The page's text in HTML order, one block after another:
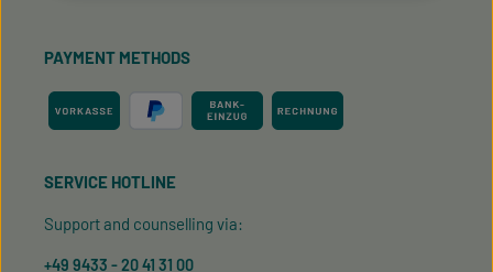
PAYMENT METHODS
SERVICE HOTLINE
Support and counselling via:
+49 9433 - 20 41 31 00